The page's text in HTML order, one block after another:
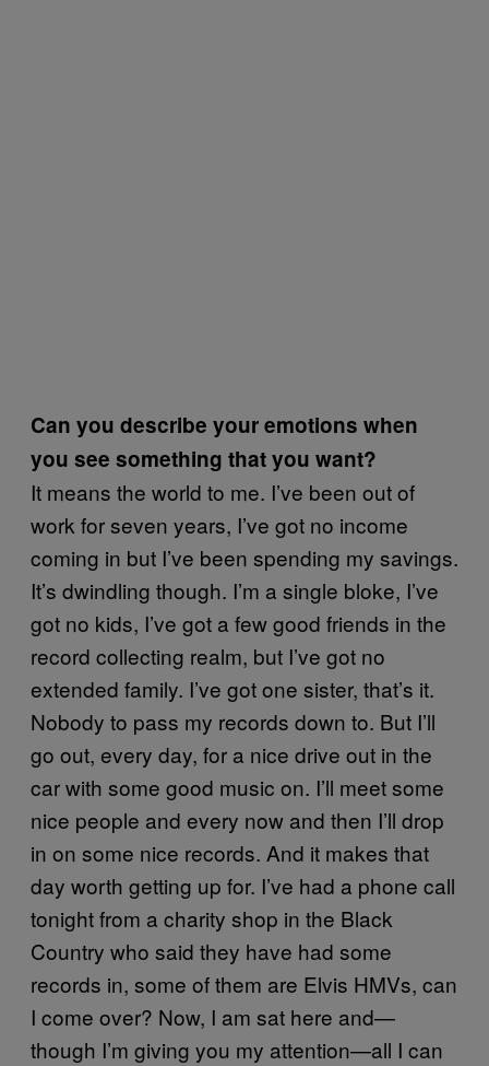
Can you describe your emotions when
you see something that you want?
It means the world to me. I’ve been out of
work for seven years, I’ve got no income
coming in but I’ve been spending my savings.
It’s dwindling though. I’m a single bloke, I’ve
got no kids, I’ve got a few good friends in the
record collecting realm, but I’ve got no
extended family. I’ve got one sister, that’s it.
Nobody to pass my records down to. But I’ll
go out, every day, for a nice drive out in the
car with some good music on. I’ll meet some
nice people and every now and then I’ll drop
in on some nice records. And it makes that
day worth getting up for. I’ve had a phone call
tonight from a charity shop in the Black
Country who said they have had some
records in, some of them are Elvis HMVs, can
I come over? Now, I am sat here and—
though I’m giving you my attention—all I can